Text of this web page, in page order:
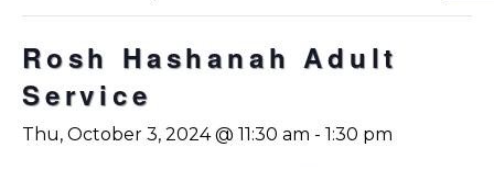
Rosh Hashanah Adult
Service
Thu, October 3, 2024 @ 11:30 am - 1:30 pm